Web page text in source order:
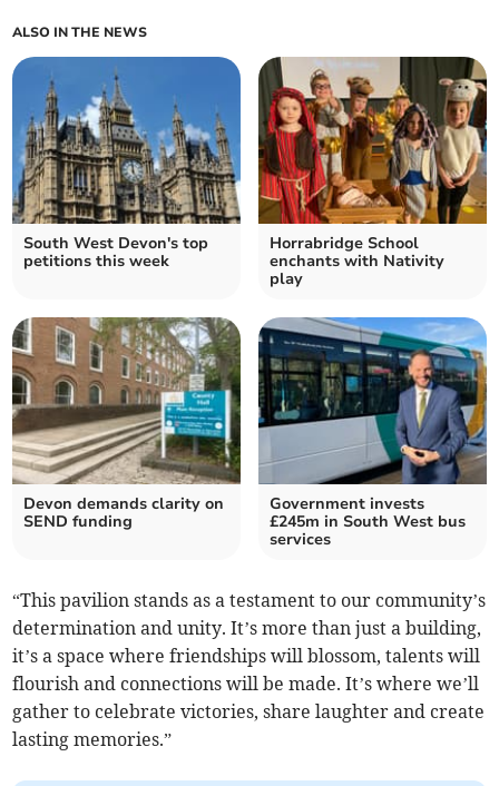
ALSO IN THE NEWS
South West Devon's top
petitions this week
Horrabridge School
enchants with Nativity
play
Devon demands clarity on
SEND funding
Government invests
£245m in South West bus
services
“This pavilion stands as a testament to our community’s
determination and unity. It’s more than just a building,
it’s a space where friendships will blossom, talents will
flourish and connections will be made. It’s where we’ll
gather to celebrate victories, share laughter and create
lasting memories.”